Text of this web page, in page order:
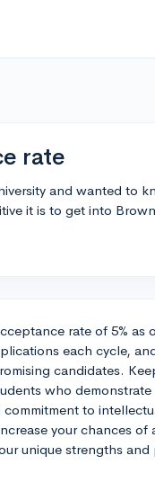
rate
and wanted to
it is to get into
rate of 5% as
each cycle,
candidates.
who
to
your chances of
unique strengths and